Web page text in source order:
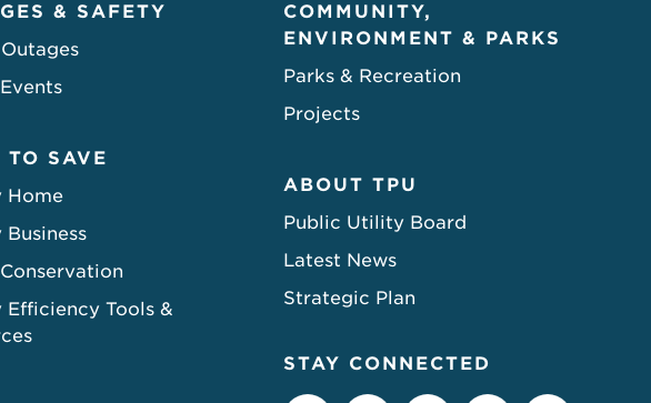
& SAFETY
TO SAVE
Home
Business
Efficiency Tools &
COMMUNITY,
ENVIRONMENT & PARKS
Parks & Recreation
Projects
ABOUT TPU
Public Utility Board
Latest News
Strategic Plan
STAY CONNECTED